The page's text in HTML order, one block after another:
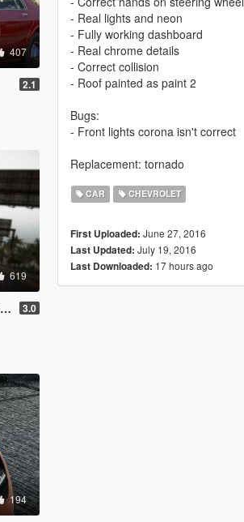
407
2.1
619
3.0
194
- Real lights and neon
- Fully working dashboard
- Real chrome details
- Correct collision
- Roof painted as paint 2
Bugs:
- Front lights corona isn't correct
Replacement: tornado
CAR CHEVROLET
First Uploaded: June 27, 2016
Last Updated: July 19, 2016
Last Downloaded: 17 hours ago